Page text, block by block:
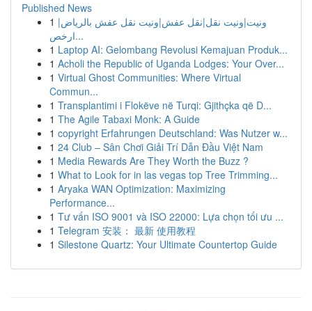
Published News
1 ونيت|ونيت نقل|نقل عفش|ونيت نقل عفش بالرياض|
ارخص...
1 Laptop AI: Gelombang Revolusi Kemajuan Produk...
1 Acholi the Republic of Uganda Lodges: Your Over...
1 Virtual Ghost Communities: Where Virtual
Commun...
1 Transplantimi i Flokëve në Turqi: Gjithçka që D...
1 The Agile Tabaxi Monk: A Guide
1 copyright Erfahrungen Deutschland: Was Nutzer w...
1 24 Club – Sân Chơi Giải Trí Dẫn Đầu Việt Nam
1 Media Rewards Are They Worth the Buzz ?
1 What to Look for in las vegas top Tree Trimming...
1 Aryaka WAN Optimization: Maximizing
Performance...
1 Tư vấn ISO 9001 và ISO 22000: Lựa chọn tối ưu ...
1 Telegram 安装： 最新 使用教程
1 Silestone Quartz: Your Ultimate Countertop Guide